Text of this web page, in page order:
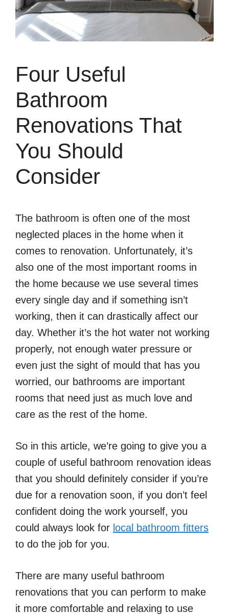
Four Useful
Bathroom
Renovations That
You Should
Consider
The bathroom is often one of the most
neglected places in the home when it
comes to renovation. Unfortunately, it’s
also one of the most important rooms in
the home because we use several times
every single day and if something isn’t
working, then it can drastically affect our
day. Whether it’s the hot water not working
properly, not enough water pressure or
even just the sight of mould that has you
worried, our bathrooms are important
rooms that need just as much love and
care as the rest of the home.
So in this article, we’re going to give you a
couple of useful bathroom renovation ideas
that you should definitely consider if you’re
due for a renovation soon, if you don’t feel
confident doing the work yourself, you
could always look for local bathroom fitters
to do the job for you.
There are many useful bathroom
renovations that you can perform to make
it more comfortable and relaxing to use